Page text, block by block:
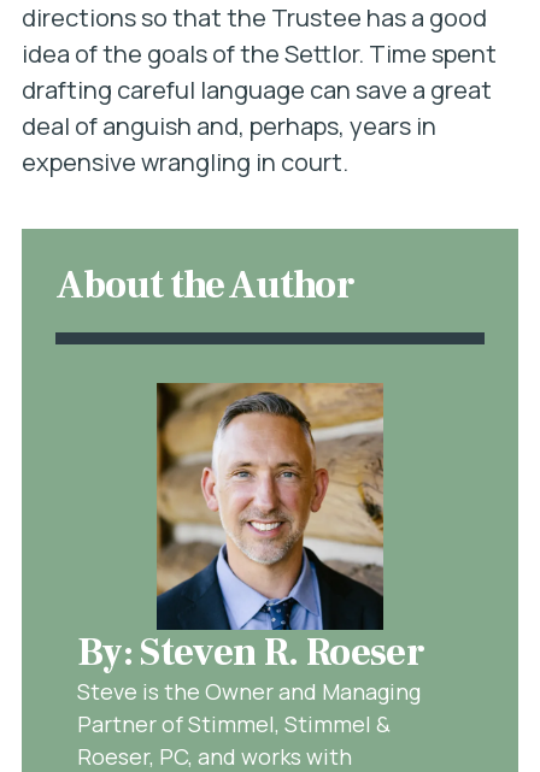
directions so that the Trustee has a good
idea of the goals of the Settlor. Time spent
drafting careful language can save a great
deal of anguish and, perhaps, years in
expensive wrangling in court.
About the Author
By: Steven R. Roeser
Steve is the Owner and Managing
Partner of Stimmel, Stimmel &
Roeser, PC, and works with